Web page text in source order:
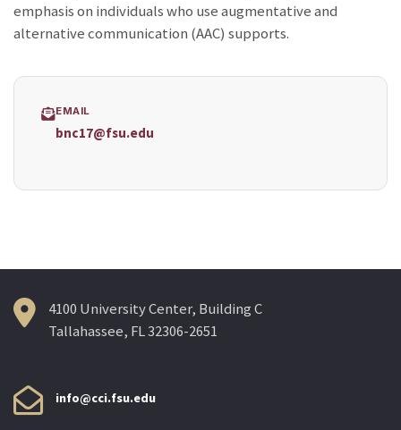
emphasis on individuals who use augmentative and
alternative communication (AAC) supports.
EMAIL
bnc17@fsu.edu
4100 University Center, Building C
Tallahassee, FL 32306-2651
info@cci.fsu.edu